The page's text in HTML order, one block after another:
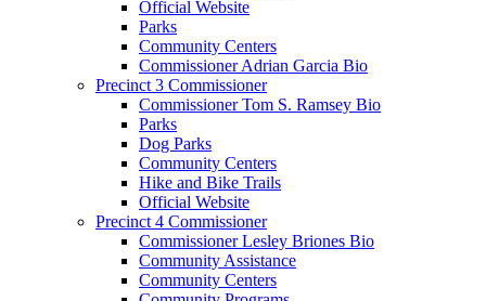
Official Website
Parks
Community Centers
Commissioner Adrian Garcia Bio
Precinct 3 Commissioner
Commissioner Tom S. Ramsey Bio
Parks
Dog Parks
Community Centers
Hike and Bike Trails
Official Website
Precinct 4 Commissioner
Commissioner Lesley Briones Bio
Community Assistance
Community Centers